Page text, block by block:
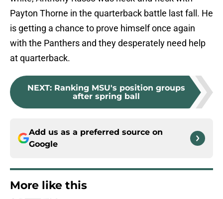
Payton Thorne in the quarterback battle last fall. He
is getting a chance to prove himself once again
with the Panthers and they desperately need help
at quarterback.
NEXT: Ranking MSU's position groups
after spring ball
Add us as a preferred source on
Google
More like this